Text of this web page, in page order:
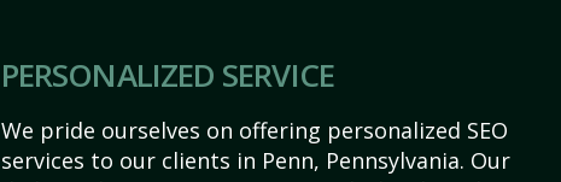
PERSONALIZED SERVICE
We pride ourselves on offering personalized SEO
services to our clients in Penn, Pennsylvania. Our